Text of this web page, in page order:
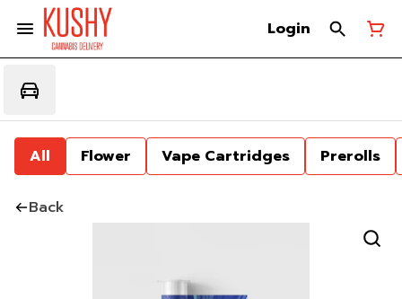
Login
All Flower Vape Cartridges Prerolls
Back